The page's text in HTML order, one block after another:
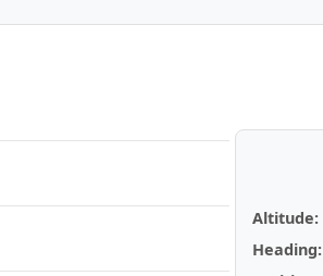
Altitude:
Heading: